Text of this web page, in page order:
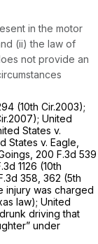
in the motor
(ii) the law of
not provide an
(10th Cir.2003);
United
States v.
States v. Eagle,
200 F.3d 539
1126 (10th
358, 362 (5th
injury was charged
law); United
driving that
under